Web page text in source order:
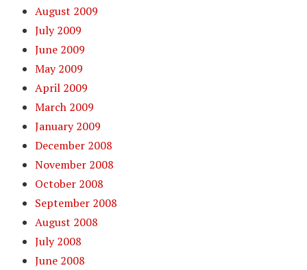
August 2009
July 2009
June 2009
May 2009
April 2009
March 2009
January 2009
December 2008
November 2008
October 2008
September 2008
August 2008
July 2008
June 2008